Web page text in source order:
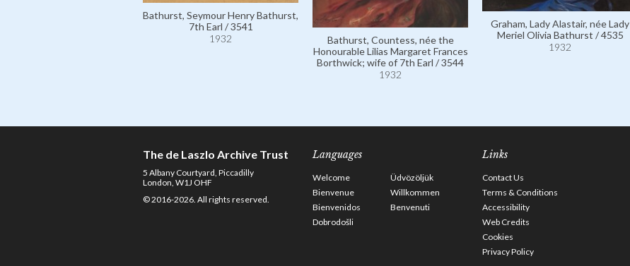
Bathurst, Seymour Henry Bathurst,
7th Earl / 3541
1932
Bathurst, Countess, née the
Honourable Lilias Margaret Frances
Borthwick; wife of 7th Earl / 3544
1932
Graham, Lady Alastair, née Lady
Meriel Olivia Bathurst / 4535
1932
The de Laszlo Archive Trust
5 Albany Courtyard, Piccadilly
London, W1J OHF
© 2016-2026. All rights reserved.
Languages
Welcome
Üdvözöljük
Bienvenue
Willkommen
Bienvenidos
Benvenuti
Dobrodošli
Links
Contact Us
Terms & Conditions
Accessibility
Web Credits
Cookies
Privacy Policy